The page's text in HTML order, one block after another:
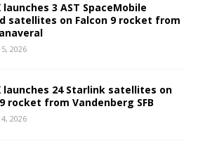
launches 3 AST SpaceMobile
satellites on Falcon 9 rocket from
2026
launches 24 Starlink satellites on
rocket from Vandenberg SFB
2026